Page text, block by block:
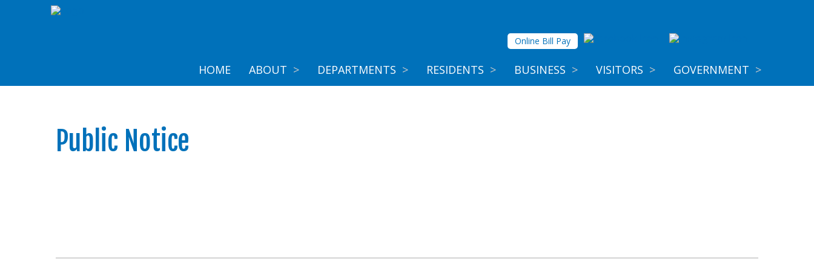
Online Bill Pay
HOME ABOUT > DEPARTMENTS > RESIDENTS > BUSINESS > VISITORS > GOVERNMENT >
Public Notice